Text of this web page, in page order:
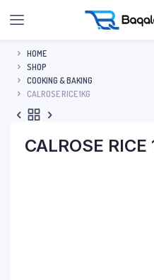
HOME
SHOP
COOKING & BAKING
CALROSE RICE 1KG
CALROSE RICE